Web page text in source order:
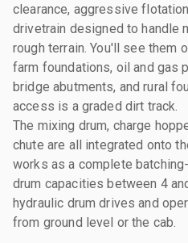
clearance, aggressive
drivetrain designed to handle
rough terrain. You'll see them
farm foundations, oil and gas
bridge abutments, and rural
access is a graded dirt track.
The mixing drum, charge
chute are all integrated onto
works as a complete
drum capacities between 4
hydraulic drum drives and
from ground level or the cab.